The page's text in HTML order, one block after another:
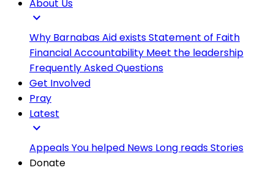
About Us
expand_more
Why Barnabas Aid existsStatement of Faith
Financial Accountability Meet the leadership
Frequently Asked Questions
Get Involved
Pray
Latest
expand_more
AppealsYou helped News Long readsStories
Donate